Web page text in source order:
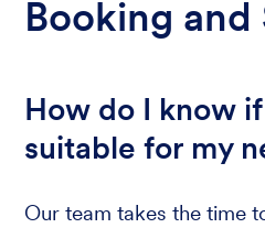
Booking
How do I know
suitable for my
Our team takes the time